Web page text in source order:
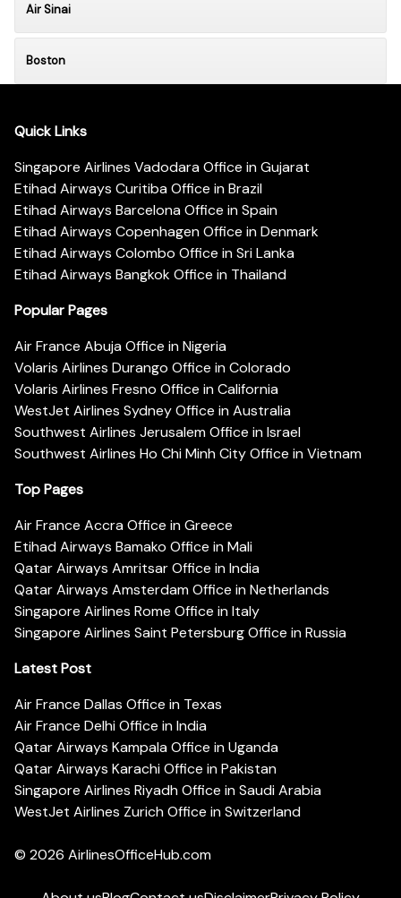
Air Sinai
Boston
Quick Links
Singapore Airlines Vadodara Office in Gujarat
Etihad Airways Curitiba Office in Brazil
Etihad Airways Barcelona Office in Spain
Etihad Airways Copenhagen Office in Denmark
Etihad Airways Colombo Office in Sri Lanka
Etihad Airways Bangkok Office in Thailand
Popular Pages
Air France Abuja Office in Nigeria
Volaris Airlines Durango Office in Colorado
Volaris Airlines Fresno Office in California
WestJet Airlines Sydney Office in Australia
Southwest Airlines Jerusalem Office in Israel
Southwest Airlines Ho Chi Minh City Office in Vietnam
Top Pages
Air France Accra Office in Greece
Etihad Airways Bamako Office in Mali
Qatar Airways Amritsar Office in India
Qatar Airways Amsterdam Office in Netherlands
Singapore Airlines Rome Office in Italy
Singapore Airlines Saint Petersburg Office in Russia
Latest Post
Air France Dallas Office in Texas
Air France Delhi Office in India
Qatar Airways Kampala Office in Uganda
Qatar Airways Karachi Office in Pakistan
Singapore Airlines Riyadh Office in Saudi Arabia
WestJet Airlines Zurich Office in Switzerland
© 2026 AirlinesOfficeHub.com